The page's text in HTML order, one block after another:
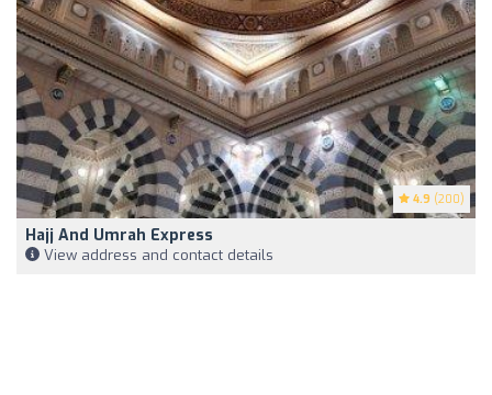
4.9 (200)
Hajj And Umrah Express
View address and contact details